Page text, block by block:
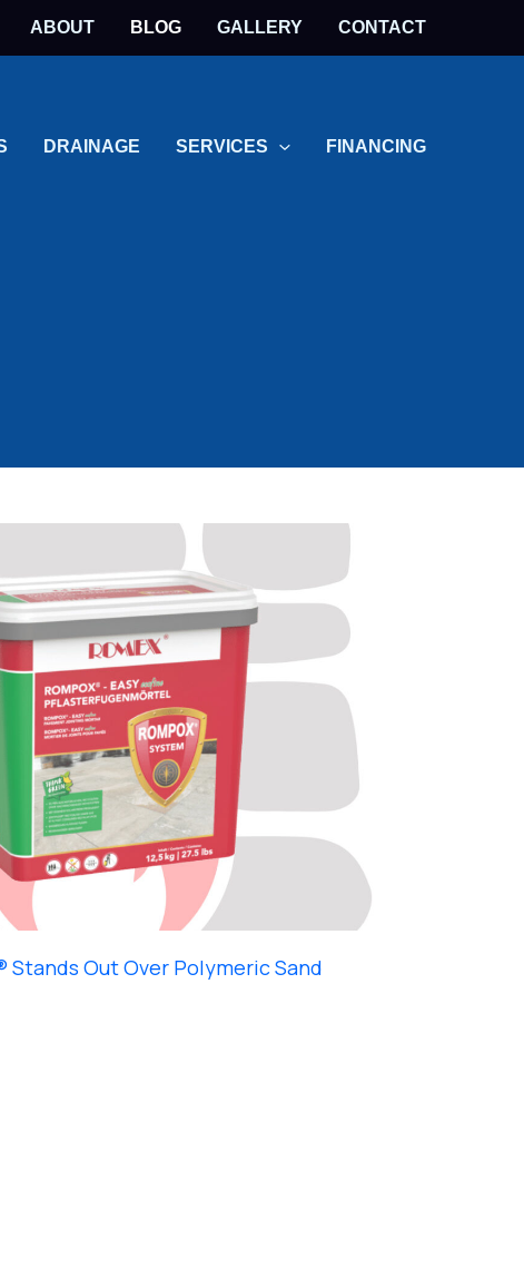
ABOUT BLOG GALLERY CONTACT
DRAINAGE SERVICES FINANCING
Stands Out Over Polymeric Sand